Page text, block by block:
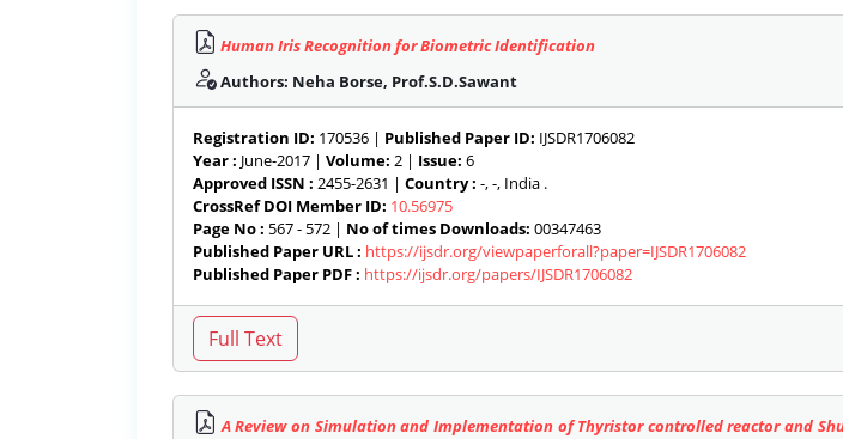
Human Iris Recognition for Biometric Identification
Authors: Neha Borse, Prof.S.D.Sawant
Registration ID: 170536 | Published Paper ID: IJSDR1706082
Year : June-2017 | Volume: 2 | Issue: 6
Approved ISSN : 2455-2631 | Country : -, -, India .
CrossRef DOI Member ID: 10.56975
Page No : 567 - 572 | No of times Downloads: 00347463
Published Paper URL : https://ijsdr.org/viewpaperforall?paper=IJSDR1706082
Published Paper PDF : https://ijsdr.org/papers/IJSDR1706082
A Review on Simulation and Implementation of Thyristor controlled reactor and